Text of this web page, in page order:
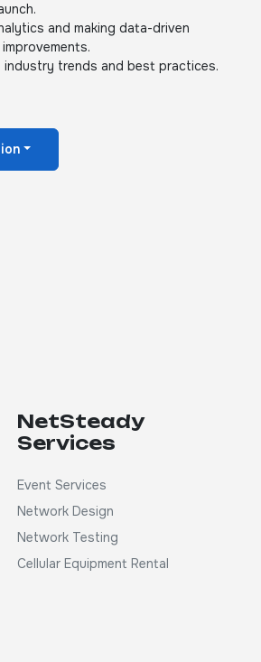
and making data-driven
trends and best practices.
NetSteady
Services
Event Services
Network Design
Network Testing
Cellular Equipment Rental